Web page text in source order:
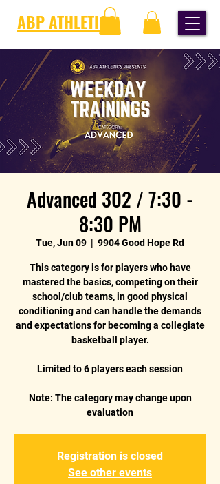
ABP ATHLETICS
Advanced 302 / 7:30 -
8:30 PM
Tue, Jun 09
  |
9904 Good Hope Rd
This category is for players who have
mastered the basics, competing on their
school/club teams, in good physical
conditioning and can handle the demands
and expectations for becoming a collegiate
basketball player.
Limited to 6 players each session
Note: The category may change upon
evaluation
Registration is closed
See other events